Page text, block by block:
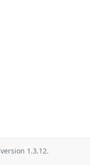
version 1.3.12.